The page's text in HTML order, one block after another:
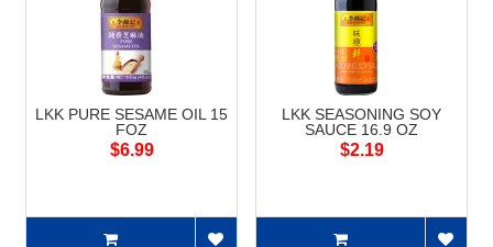
LKK PURE SESAME OIL 15
FOZ
$6.99
LKK SEASONING SOY
SAUCE 16.9 OZ
$2.19